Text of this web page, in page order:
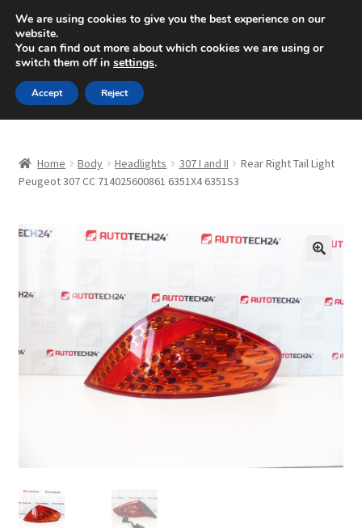
SHIPPING starting at 6 EUR
Mon-Fri 9 a.m. - 4 p.m.+420 704 494 494
Skip
to
navigation
Skip
to
content
About Us
CommerceOps OS
Complaint
Complaint Procedure
My account
Home Body Headlights 307 I and II
Rear Right Tail Light
Peugeot 307 CC 714025600861 6351X4 6351S3
We are using cookies to give you the best experience on our
website.
You can find out more about which cookies we are using or
switch them off in settings.
Accept Reject